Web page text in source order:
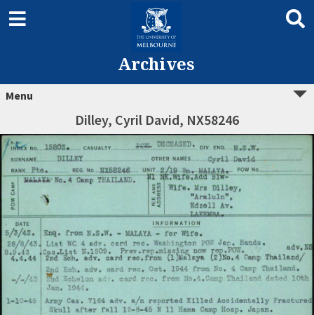
Archives
Menu
Dilley, Cyril David, NX58246